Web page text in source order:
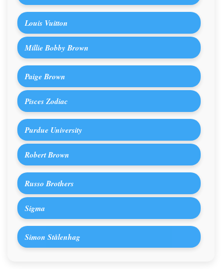
Louis Vuitton
Millie Bobby Brown
Paige Brown
Pisces Zodiac
Purdue University
Robert Brown
Russo Brothers
Sigma
Simon Stålenhag